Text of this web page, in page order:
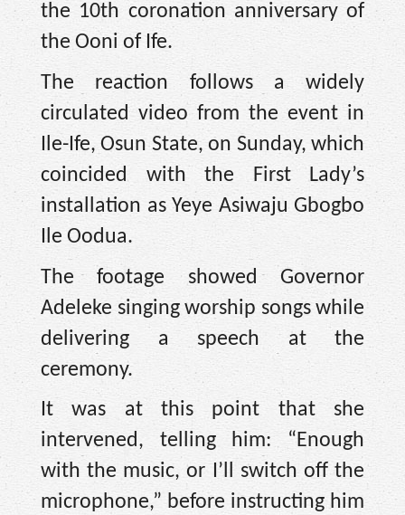
the 10th coronation anniversary of
the Ooni of Ife.
The reaction follows a widely
circulated video from the event in
Ile-Ife, Osun State, on Sunday, which
coincided with the First Lady’s
installation as Yeye Asiwaju Gbogbo
Ile Oodua.
The footage showed Governor
Adeleke singing worship songs while
delivering a speech at the
ceremony.
It was at this point that she
intervened, telling him: “Enough
with the music, or I’ll switch off the
microphone,” before instructing him